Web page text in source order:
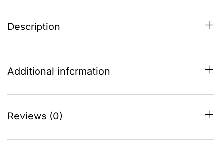
Description
Additional information
Reviews (0)